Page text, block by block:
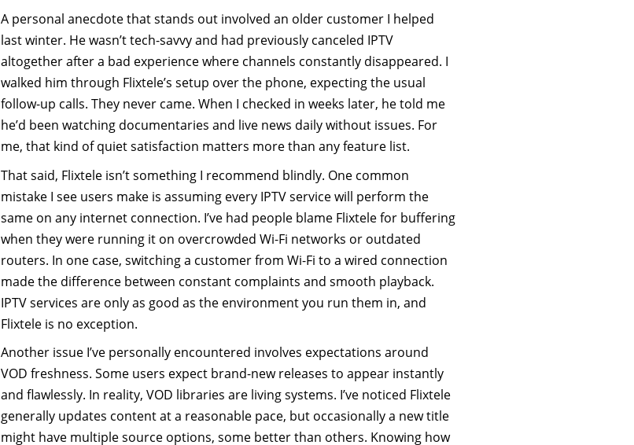
A personal anecdote that stands out involved an older customer I helped
last winter. He wasn’t tech-savvy and had previously canceled IPTV
altogether after a bad experience where channels constantly disappeared. I
walked him through Flixtele’s setup over the phone, expecting the usual
follow-up calls. They never came. When I checked in weeks later, he told me
he’d been watching documentaries and live news daily without issues. For
me, that kind of quiet satisfaction matters more than any feature list.
That said, Flixtele isn’t something I recommend blindly. One common
mistake I see users make is assuming every IPTV service will perform the
same on any internet connection. I’ve had people blame Flixtele for buffering
when they were running it on overcrowded Wi-Fi networks or outdated
routers. In one case, switching a customer from Wi-Fi to a wired connection
made the difference between constant complaints and smooth playback.
IPTV services are only as good as the environment you run them in, and
Flixtele is no exception.
Another issue I’ve personally encountered involves expectations around
VOD freshness. Some users expect brand-new releases to appear instantly
and flawlessly. In reality, VOD libraries are living systems. I’ve noticed Flixtele
generally updates content at a reasonable pace, but occasionally a new title
might have multiple source options, some better than others. Knowing how